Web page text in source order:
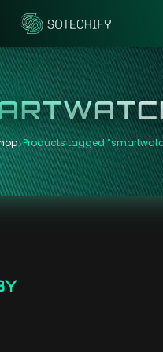
Products tagged